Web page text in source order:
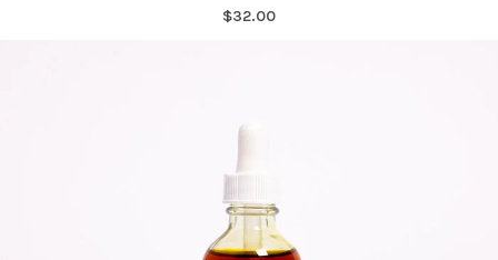
$32.00